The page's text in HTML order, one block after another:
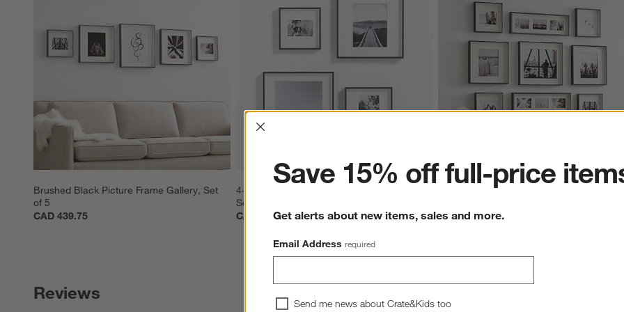
Brushed Black Picture Frame Gallery, Set
of 5
CAD 439.75
4-Piece Brushed Black Gallery Wall Frame
Set
CAD 329.80
Brushed Black Picture Frame Gallery, Set
CAD 719.55
Reviews
Interrupter
Save 15% off full-price
Get alerts about new items, sales and more.
Email Address required
Send me news about Crate&Kids too